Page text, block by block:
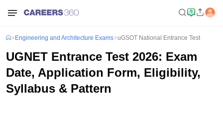
Engineering and Architecture Exams uGSOT National Entrance Test
UGNET Entrance Test 2026: Exam
Date, Application Form, Eligibility,
Syllabus & Pattern